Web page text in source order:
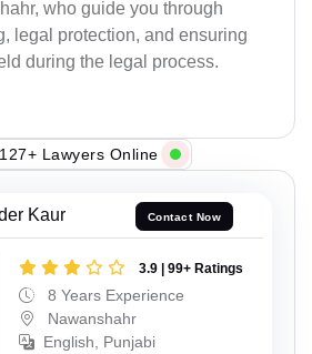
who guide you through
legal protection, and ensuring
during the legal process.
127+ Lawyers Online
Kaur Contact Now
3.9 | 99+ Ratings
8 Years Experience
Nawanshahr
English, Punjabi